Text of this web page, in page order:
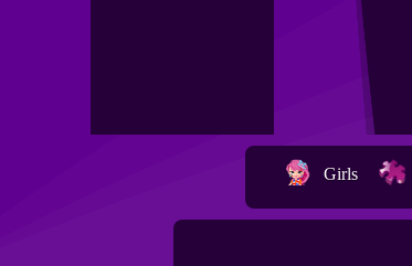
Girls